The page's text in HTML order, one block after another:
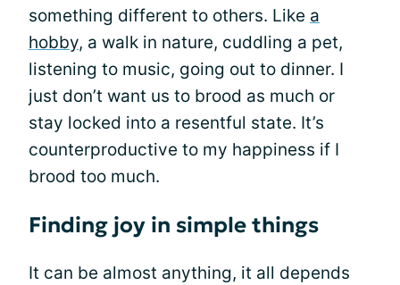
something different to others. Like a
hobby, a walk in nature, cuddling a pet,
listening to music, going out to dinner. I
just don’t want us to brood as much or
stay locked into a resentful state. It’s
counterproductive to my happiness if I
brood too much.
Finding joy in simple things
It can be almost anything, it all depends